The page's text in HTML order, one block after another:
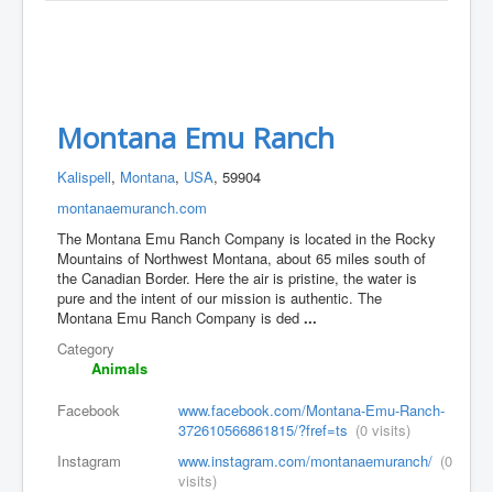
Montana Emu Ranch
Kalispell, Montana, USA, 59904
montanaemuranch.com
The Montana Emu Ranch Company is located in the Rocky
Mountains of Northwest Montana, about 65 miles south of
the Canadian Border. Here the air is pristine, the water is
pure and the intent of our mission is authentic. The
Montana Emu Ranch Company is ded...
Category
Animals
Facebook
www.facebook.com/Montana-Emu-Ranch-
372610566861815/?fref=ts (0 visits)
Instagram
www.instagram.com/montanaemuranch/ (0
visits)